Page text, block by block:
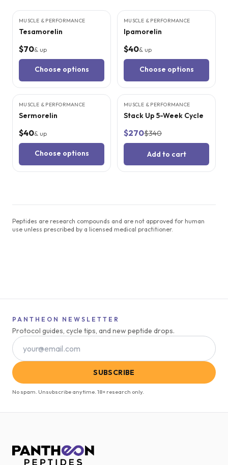
MUSCLE & PERFORMANCE
Tesamorelin
$70& up
Choose options
MUSCLE & PERFORMANCE
Ipamorelin
$40& up
Choose options
MUSCLE & PERFORMANCE
Sermorelin
$40& up
Choose options
SALE
MUSCLE & PERFORMANCE
Stack Up 5-Week Cycle
$270$340
Add to cart
Peptides are research compounds and are not approved for human
use unless prescribed by a licensed medical practitioner.
PANTHEON NEWSLETTER
Protocol guides, cycle tips, and new peptide drops.
SUBSCRIBE
No spam. Unsubscribe anytime. 18+ research only.